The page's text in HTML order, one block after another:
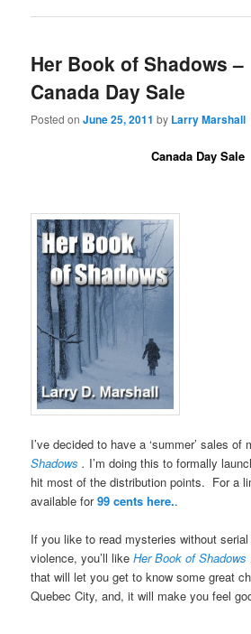
Her Book of Shadows –
Canada Day Sale
Posted onJune 25, 2011 by Larry Marshall
Canada Day Sale
I’ve decided to have a ‘summer’ sales
Shadows. I’m doing this to formally
hit most of the distribution points. For a
available for99 cents here..
If you like to read mysteries without
violence, you’ll likeHer Book of Shadows
that will let you get to know some great
Quebec City, and, it will make you feel